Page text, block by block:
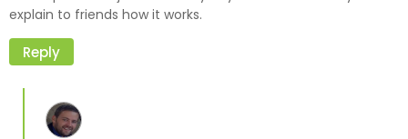
explain to friends how it works.
Reply